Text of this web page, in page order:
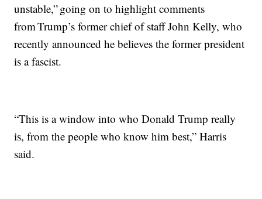
unstable,” going on to highlight comments
from Trump’s former chief of staff John Kelly, who
recently announced he believes the former president
is a fascist.
“This is a window into who Donald Trump really
is, from the people who know him best,” Harris
said.